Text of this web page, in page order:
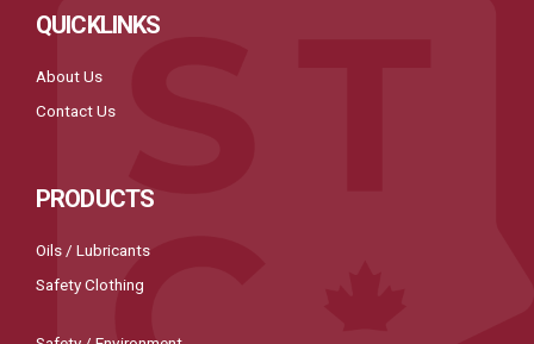
QUICKLINKS
About Us
Contact Us
PRODUCTS
Oils / Lubricants
Safety Clothing